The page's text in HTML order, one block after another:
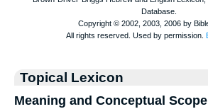
Topical Lexicon
Meaning and Conceptual Scope